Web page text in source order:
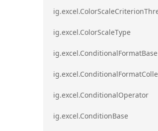
ig.excel.ColorScaleType
ig.excel.ConditionalFormatBase
ig.excel.ConditionalOperator
ig.excel.ConditionBase